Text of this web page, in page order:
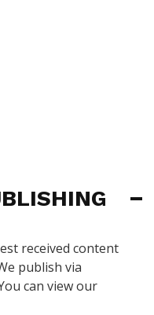
received content
publish via
can view our